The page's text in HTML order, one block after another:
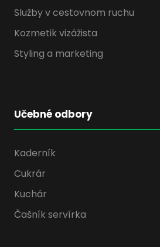
Služby v cestovnom ruchu
Kozmetik vizážista
Styling a marketing
Učebné odbory
Kaderník
Cukrár
Kuchár
Čašník servírka